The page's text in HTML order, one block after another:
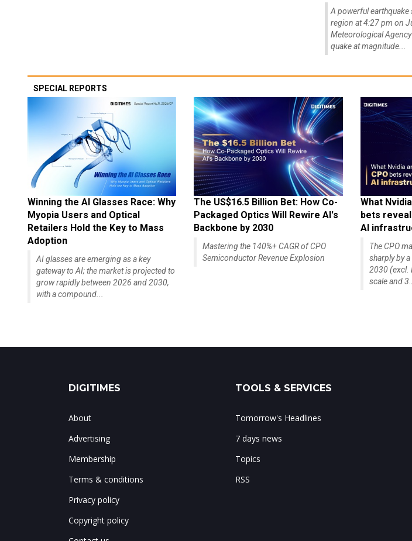
A powerful earthquake
region at 4:27 pm on
Meteorological
quake at magnitude...
SPECIAL REPORTS
Winning the AI Glasses Race: Why
Myopia Users and Optical
Retailers Hold the Key to Mass
Adoption
AI glasses are emerging as a key
gateway to AI; the market is projected to
grow rapidly between 2026 and 2030,
with a compound...
The US$16.5 Billion Bet: How Co-
Packaged Optics Will Rewire AI's
Backbone by 2030
Mastering the 140%+ CAGR of CPO
Semiconductor Revenue Explosion
What
bets
AI
The CPO
sharply by
2030 (excl.
scale and
DIGITIMES
About
Advertising
Membership
Terms & conditions
Privacy policy
Copyright policy
TOOLS & SERVICES
Tomorrow's Headlines
7 days news
Topics
RSS